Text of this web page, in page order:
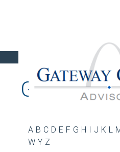
A B C D E F G H I J K L
W Y Z